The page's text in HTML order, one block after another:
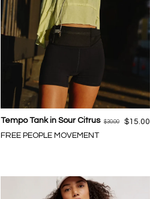
Tempo Tank in Sour Citrus
FREE PEOPLE MOVEMENT
$30.00 $15.00